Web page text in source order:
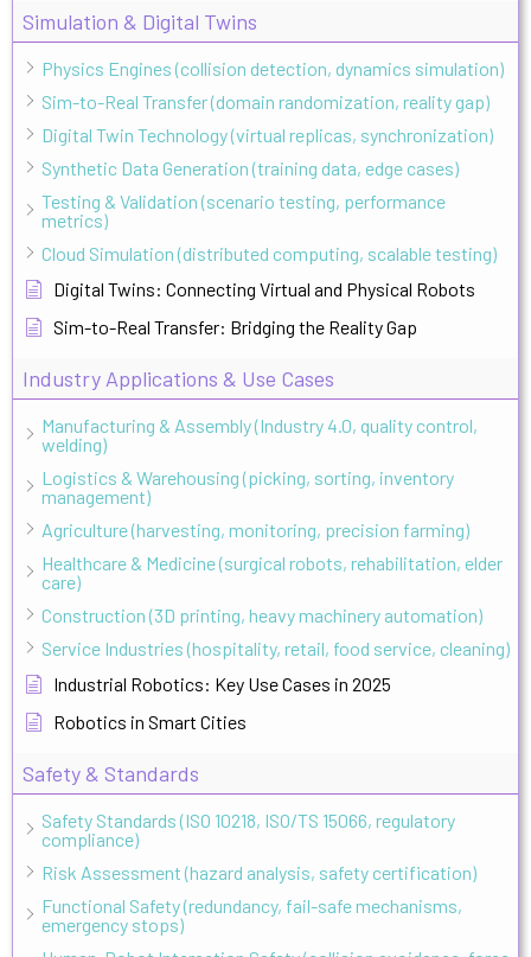
Simulation & Digital Twins
Physics Engines (collision detection, dynamics simulation)
Sim-to-Real Transfer (domain randomization, reality gap)
Digital Twin Technology (virtual replicas, synchronization)
Synthetic Data Generation (training data, edge cases)
Testing & Validation (scenario testing, performance
metrics)
Cloud Simulation (distributed computing, scalable testing)
Digital Twins: Connecting Virtual and Physical Robots
Sim-to-Real Transfer: Bridging the Reality Gap
Industry Applications & Use Cases
Manufacturing & Assembly (Industry 4.0, quality control,
welding)
Logistics & Warehousing (picking, sorting, inventory
management)
Agriculture (harvesting, monitoring, precision farming)
Healthcare & Medicine (surgical robots, rehabilitation, elder
care)
Construction (3D printing, heavy machinery automation)
Service Industries (hospitality, retail, food service, cleaning)
Industrial Robotics: Key Use Cases in 2025
Robotics in Smart Cities
Safety & Standards
Safety Standards (ISO 10218, ISO/TS 15066, regulatory
compliance)
Risk Assessment (hazard analysis, safety certification)
Functional Safety (redundancy, fail-safe mechanisms,
emergency stops)